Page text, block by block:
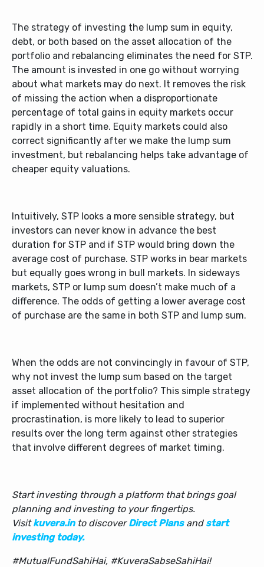
The strategy of investing the lump sum in equity,
debt, or both based on the asset allocation of the
portfolio and rebalancing eliminates the need for STP.
The amount is invested in one go without worrying
about what markets may do next. It removes the risk
of missing the action when a disproportionate
percentage of total gains in equity markets occur
rapidly in a short time. Equity markets could also
correct significantly after we make the lump sum
investment, but rebalancing helps take advantage of
cheaper equity valuations.
Intuitively, STP looks a more sensible strategy, but
investors can never know in advance the best
duration for STP and if STP would bring down the
average cost of purchase. STP works in bear markets
but equally goes wrong in bull markets. In sideways
markets, STP or lump sum doesn’t make much of a
difference. The odds of getting a lower average cost
of purchase are the same in both STP and lump sum.
When the odds are not convincingly in favour of STP,
why not invest the lump sum based on the target
asset allocation of the portfolio? This simple strategy
if implemented without hesitation and
procrastination, is more likely to lead to superior
results over the long term against other strategies
that involve different degrees of market timing.
Start investing through a platform that brings goal
planning and investing to your fingertips.
Visitkuvera.into discoverDirect Plansand start
investing today.
#MutualFundSahiHai, #KuveraSabseSahiHai!